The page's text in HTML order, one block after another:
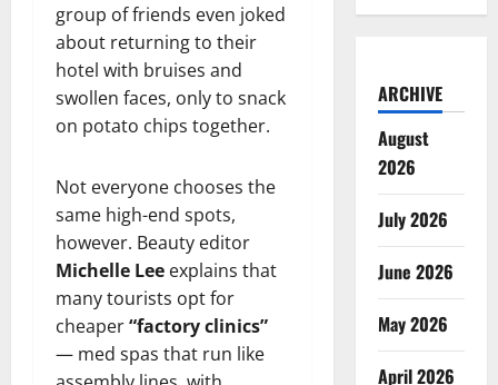
group of friends even joked
about returning to their
hotel with bruises and
swollen faces, only to snack
on potato chips together.
Not everyone chooses the
same high-end spots,
however. Beauty editor
Michelle Lee explains that
many tourists opt for
cheaper“factory clinics”
— med spas that run like
ARCHIVE
August
2026
July 2026
June 2026
May 2026
April 2026